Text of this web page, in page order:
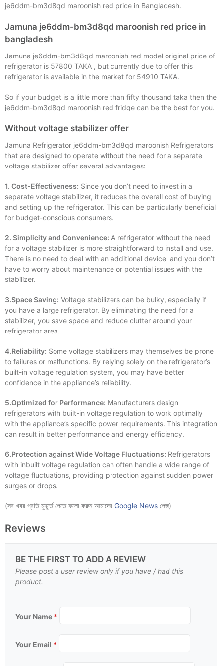
je6ddm-bm3d8qd maroonish red price in Bangladesh.
Jamuna je6ddm-bm3d8qd maroonish red price in
bangladesh
Jamuna je6ddm-bm3d8qd maroonish red model original price of
refrigerator is 57800 TAKA , but currently due to offer this
refrigerator is available in the market for 54910 TAKA.
So if your budget is a little more than fifty thousand taka then the
je6ddm-bm3d8qd maroonish red fridge can be the best for you.
Without voltage stabilizer offer
Jamuna Refrigerator je6ddm-bm3d8qd maroonish Refrigerators
that are designed to operate without the need for a separate
voltage stabilizer offer several advantages:
1. Cost-Effectiveness: Since you don’t need to invest in a
separate voltage stabilizer, it reduces the overall cost of buying
and setting up the refrigerator. This can be particularly beneficial
for budget-conscious consumers.
2. Simplicity and Convenience: A refrigerator without the need
for a voltage stabilizer is more straightforward to install and use.
There is no need to deal with an additional device, and you don’t
have to worry about maintenance or potential issues with the
stabilizer.
3.Space Saving: Voltage stabilizers can be bulky, especially if
you have a large refrigerator. By eliminating the need for a
stabilizer, you save space and reduce clutter around your
refrigerator area.
4.Reliability: Some voltage stabilizers may themselves be prone
to failures or malfunctions. By relying solely on the refrigerator’s
built-in voltage regulation system, you may have better
confidence in the appliance’s reliability.
5.Optimized for Performance: Manufacturers design
refrigerators with built-in voltage regulation to work optimally
with the appliance’s specific power requirements. This integration
can result in better performance and energy efficiency.
6.Protection against Wide Voltage Fluctuations: Refrigerators
with inbuilt voltage regulation can often handle a wide range of
voltage fluctuations, providing protection against sudden power
surges or drops.
(সব খবর প্রতি মুহূর্তে পেতে ফলো করুন আমাদের Google News পেজ)
Reviews
BE THE FIRST TO ADD A REVIEW
Please post a user review only if you have / had this
product.
Your Name *
Your Email *